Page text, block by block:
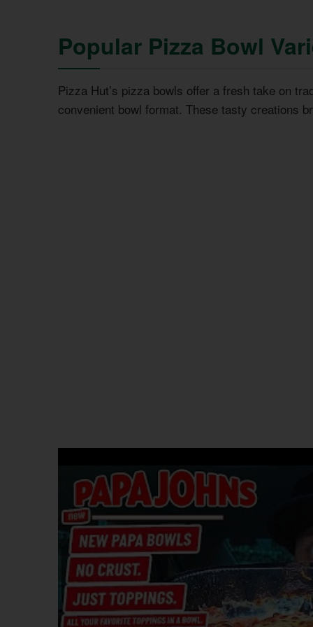
Popular Pizza Bowl
Pizza Hut’s pizza bowls offer a fresh take on
convenient bowl format. These tasty creations